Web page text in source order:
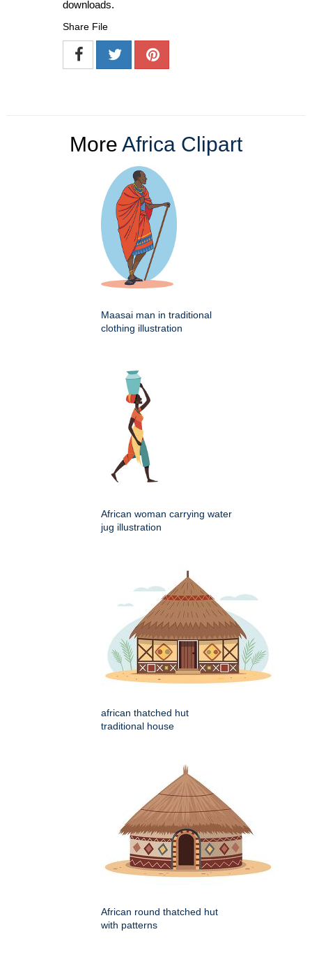
downloads.
Share File
More Africa Clipart
Maasai man in traditional
clothing illustration
African woman carrying water
jug illustration
african thatched hut
traditional house
African round thatched hut
with patterns